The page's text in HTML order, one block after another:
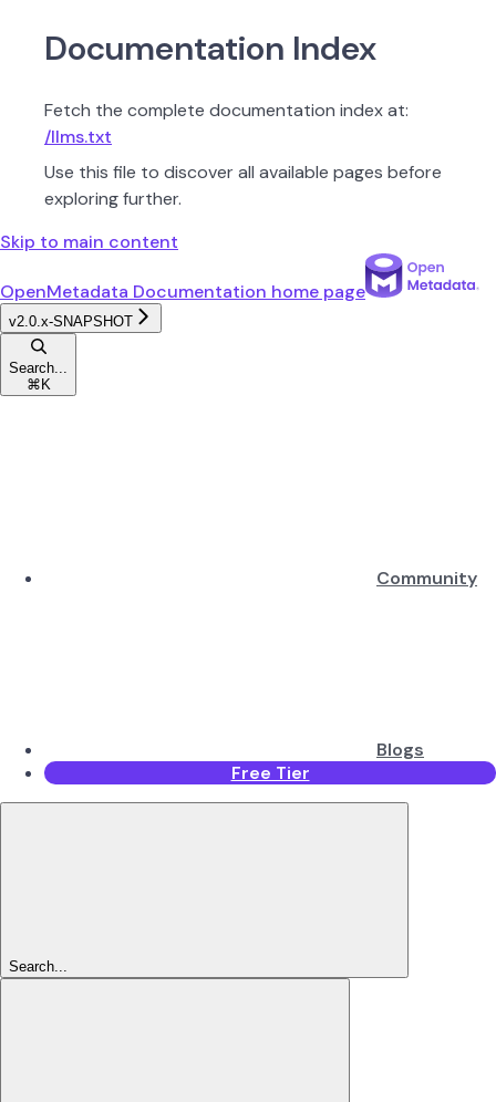
Documentation Index
Fetch the complete documentation index at:
/llms.txt
Use this file to discover all available pages before
exploring further.
Skip to main content
OpenMetadata Documentation home page
v2.0.x-SNAPSHOT
Search...
⌘ K
Community
Blogs
Free Tier
Search...